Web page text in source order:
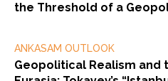
the Threshold of a
ANKASAM OUTLOOK
Geopolitical Realism and